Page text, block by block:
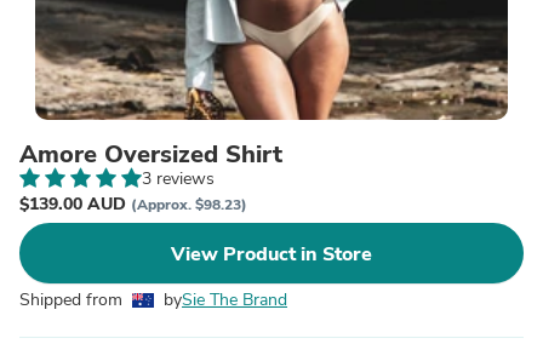
Amore Oversized Shirt
3 reviews
$139.00 AUD (Approx. $98.23)
View Product in Store
Shipped from bySie The Brand